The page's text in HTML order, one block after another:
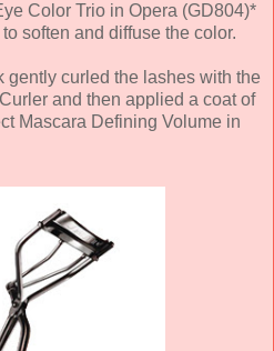
Color Trio in Opera (GD804)*
soften and diffuse the color.
gently curled the lashes with the
and then applied a coat of
Mascara Defining Volume in